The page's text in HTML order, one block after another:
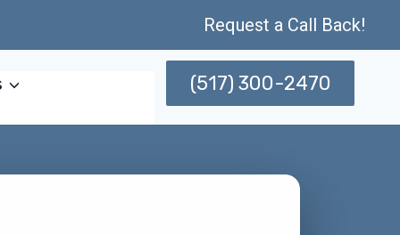
Request a Call Back!
(517) 300-2470